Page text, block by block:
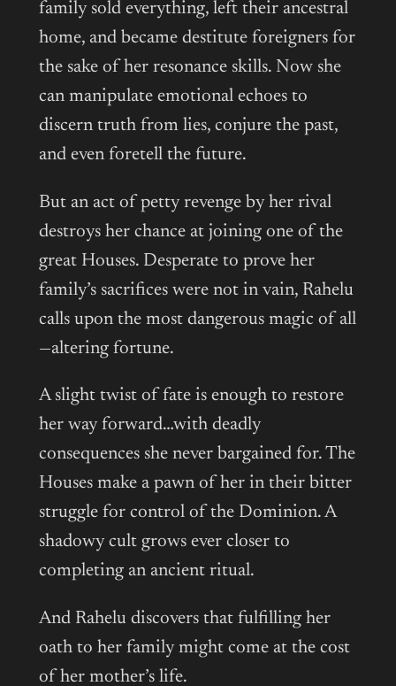
family sold everything, left their ancestral
home, and became destitute foreigners for
the sake of her resonance skills. Now she
can manipulate emotional echoes to
discern truth from lies, conjure the past,
and even foretell the future.
But an act of petty revenge by her rival
destroys her chance at joining one of the
great Houses. Desperate to prove her
family’s sacrifices were not in vain, Rahelu
calls upon the most dangerous magic of all
—altering fortune.
A slight twist of fate is enough to restore
her way forward…with deadly
consequences she never bargained for. The
Houses make a pawn of her in their bitter
struggle for control of the Dominion. A
shadowy cult grows ever closer to
completing an ancient ritual.
And Rahelu discovers that fulfilling her
oath to her family might come at the cost
of her mother’s life.